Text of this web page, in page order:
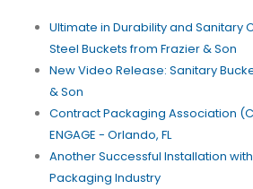
Ultimate in Durability and Sanitary
Steel Buckets from Frazier & Son
New Video Release: Sanitary
& Son
Contract Packaging Association
ENGAGE - Orlando, FL
Another Successful Installation
Packaging Industry